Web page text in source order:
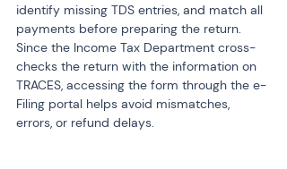
identify missing TDS entries, and match all
payments before preparing the return.
Since the Income Tax Department cross-
checks the return with the information on
TRACES, accessing the form through the e-
Filing portal helps avoid mismatches,
errors, or refund delays.